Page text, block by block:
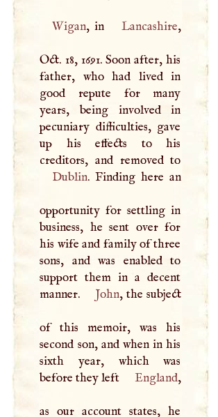
Wigan, in Lancashire,
Oct. 18, 1691. Soon after, his
father, who had lived in
good repute for many
years, being involved in
pecuniary difficulties, gave
up his effects to his
Dublin. Finding here an
opportunity for settling in
business, he sent over for
his wife and family of three
sons, and was enabled to
support them in a decent
manner.
John, the subject
of this memoir, was his
second son, and when in his
sixth year, which was
before they left
England,
as our account states, he